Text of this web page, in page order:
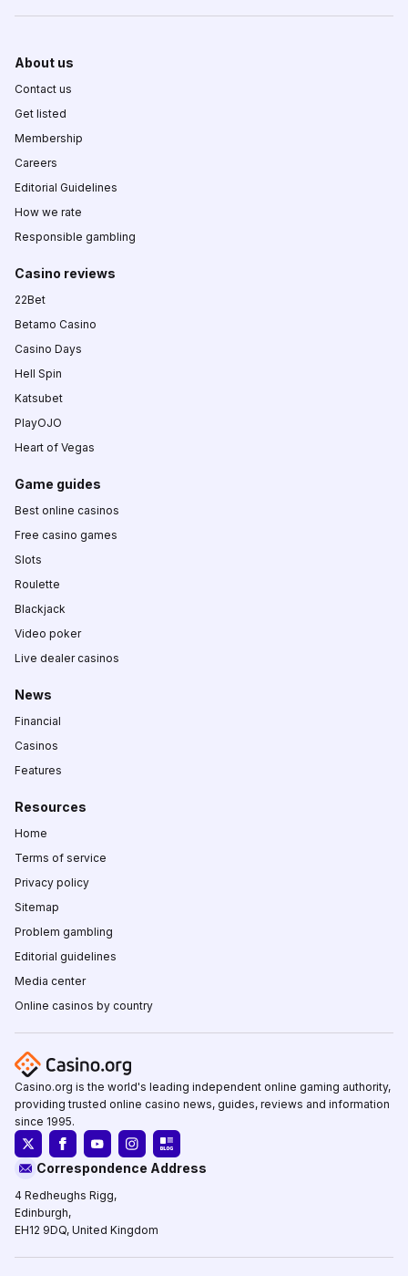
About us
Contact us
Get listed
Membership
Careers
Editorial Guidelines
How we rate
Responsible gambling
Casino reviews
22Bet
Betamo Casino
Casino Days
Hell Spin
Katsubet
PlayOJO
Heart of Vegas
Game guides
Best online casinos
Free casino games
Slots
Roulette
Blackjack
Video poker
Live dealer casinos
News
Financial
Casinos
Features
Resources
Home
Terms of service
Privacy policy
Sitemap
Problem gambling
Editorial guidelines
Media center
Online casinos by country
Casino.org is the world's leading independent online gaming authority,
providing trusted online casino news, guides, reviews and information
since 1995.
Correspondence Address
4 Redheughs Rigg,
Edinburgh,
EH12 9DQ, United Kingdom